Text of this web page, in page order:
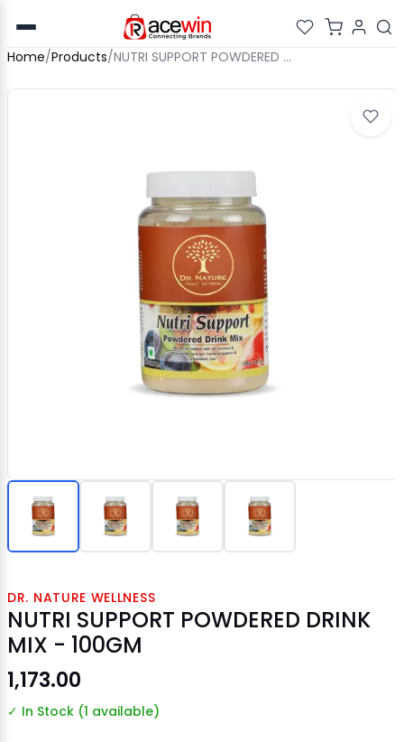
Home/Products/ NUTRI SUPPORT POWDERED DRINK MIX - 100GM
DR. NATURE WELLNESS
NUTRI SUPPORT POWDERED DRINK
MIX - 100GM
₹1,173.00
✓ In Stock (1 available)